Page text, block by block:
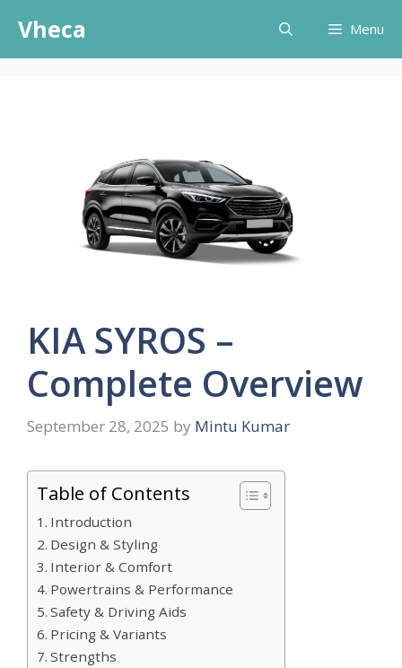
content
Vheca Menu
KIA SYROS –
Complete Overview
September 28, 2025 by Mintu Kumar
Table of Contents
Introduction
Design & Styling
Interior & Comfort
Powertrains & Performance
Safety & Driving Aids
Pricing & Variants
Strengths